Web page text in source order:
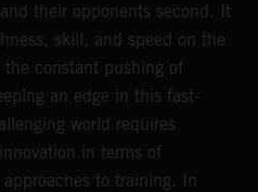
their opponents second. It
skill, and speed on the
constant pushing of
an edge in this fast-
world requires
in terms of
to training. In